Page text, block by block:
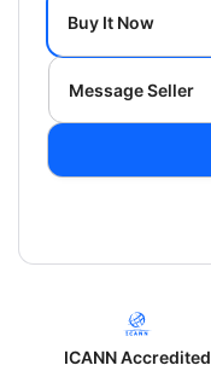
Buy It Now
Message Seller
ICANN Accredited